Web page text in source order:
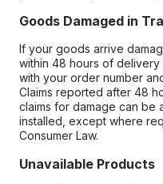
Goods Damaged in
If your goods arrive
within 48 hours of delivery
with your order number
Claims reported after 48
claims for damage can
installed, except where
Consumer Law.
Unavailable Products